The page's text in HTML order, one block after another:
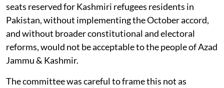
seats reserved for Kashmiri refugees residents in
Pakistan, without implementing the October accord,
and without broader constitutional and electoral
reforms, would not be acceptable to the people of Azad
Jammu & Kashmir.
The committee was careful to frame this not as